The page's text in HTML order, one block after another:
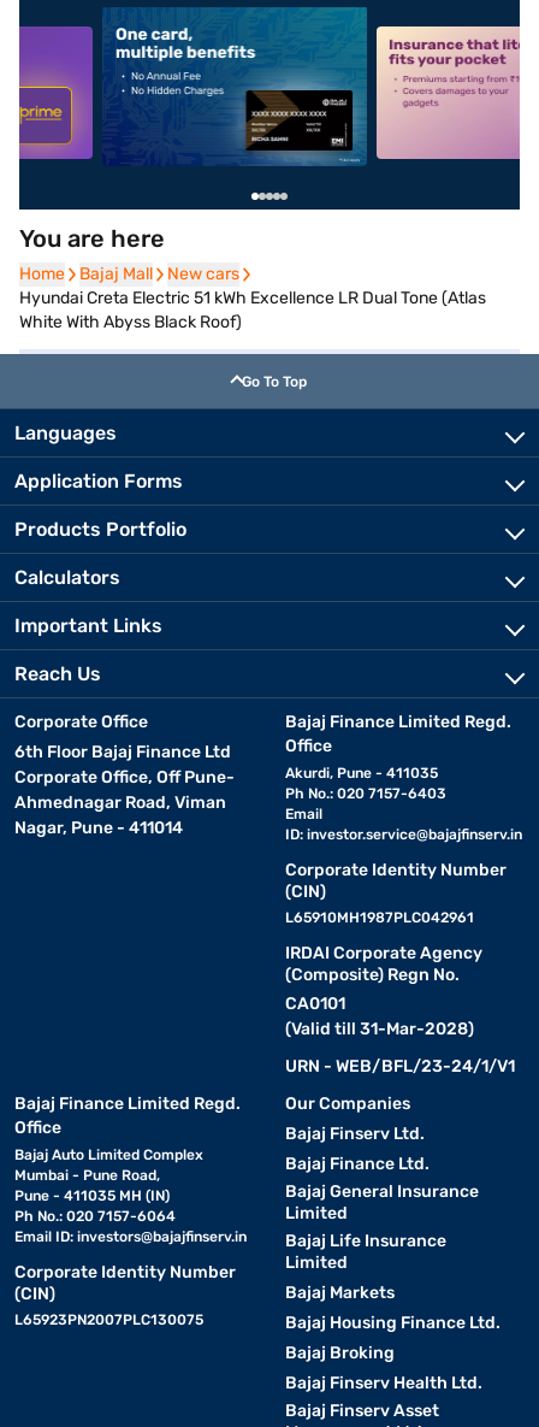
alt1 alt2
You are here
Home
Home Bajaj Mall
Bajaj Mall New cars
New cars
Hyundai Creta Electric 51 kWh Excellence LR Dual Tone (Atlas
White With Abyss Black Roof)
Go To Top
Languages
Application Forms
Products Portfolio
Calculators
Important Links
Reach Us
Corporate Office
6th Floor Bajaj Finance Ltd
Corporate Office, Off Pune-
Ahmednagar Road, Viman
Nagar, Pune - 411014
Bajaj Finance Limited Regd.
Office
Akurdi, Pune - 411035
Ph No.: 020 7157-6403
Email
ID: investor.service@bajajfinserv.in
Corporate Identity Number
(CIN)
L65910MH1987PLC042961
IRDAI Corporate Agency
(Composite) Regn No.
CA0101
(Valid till 31-Mar-2028)
URN - WEB/BFL/23-24/1/V1
Bajaj Finance Limited Regd.
Office
Bajaj Auto Limited Complex
Mumbai - Pune Road,
Pune - 411035 MH (IN)
Ph No.: 020 7157-6064
Email ID: investors@bajajfinserv.in
Corporate Identity Number
(CIN)
L65923PN2007PLC130075
Our Companies
Bajaj Finserv Ltd.
Bajaj Finance Ltd.
Bajaj General Insurance
Limited
Bajaj Life Insurance
Limited
Bajaj Markets
Bajaj Housing Finance Ltd.
Bajaj Broking
Bajaj Finserv Health Ltd.
Bajaj Finserv Asset